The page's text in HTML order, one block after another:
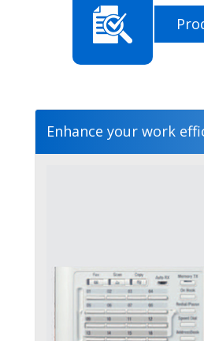
Enhance your work